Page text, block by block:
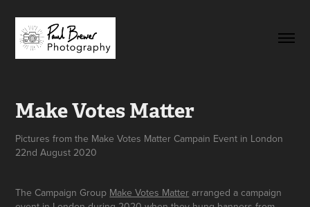
Make Votes Matter
Pictures from the Make Votes Matter Campain Event in London
22nd August 2020
The Campaign Group Make Votes Matter arranged a campaign